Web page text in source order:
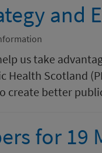
and
us take
Health Scotland
create better
for 19